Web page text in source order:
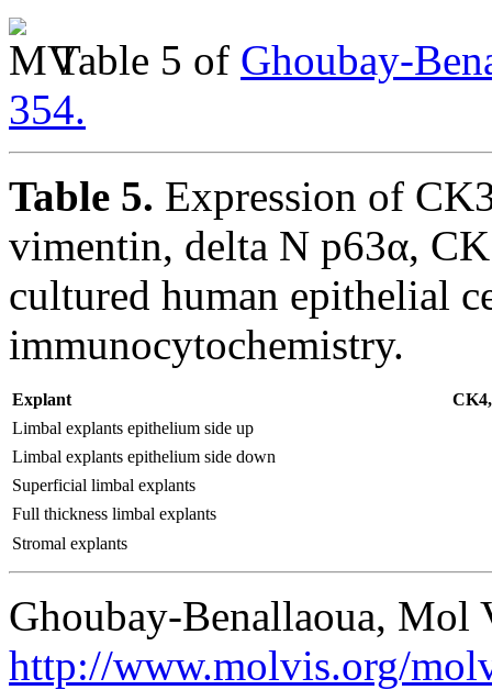
Table 5 of Ghoubay-
354.
Table 5. Expression of
vimentin, delta N p63α,
cultured human epithelial
immunocytochemistry.
Explant
Limbal explants epithelium side up
Limbal explants epithelium side down
Superficial limbal explants
Full thickness limbal explants
Stromal explants
Ghoubay-Benallaoua, Mol
http://www.molvis.org/